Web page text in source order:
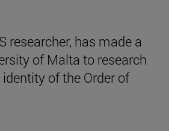
researcher, has made a
of Malta to research
of the Order of